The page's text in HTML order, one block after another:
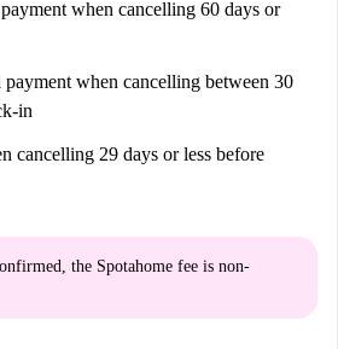
when cancelling 60 days or
when cancelling between 30
in
cancelling 29 days or less before
the Spotahome fee is non-